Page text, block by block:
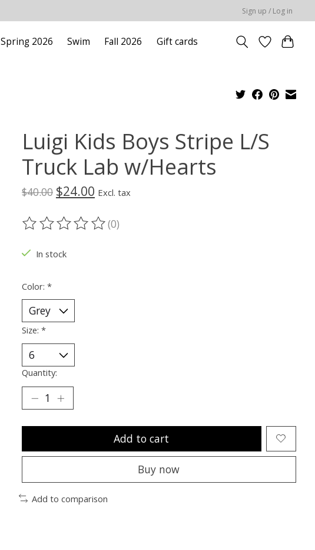
Sign up / Log in
Spring 2026 Swim Fall 2026 Gift cards
Luigi Kids Boys Stripe L/S
Truck Lab w/Hearts
$40.00 $24.00 Excl. tax
The rating of this product is
(0)
In stock
Color: *
Size: *
Quantity:
Add to cart
Buy now
Add to comparison